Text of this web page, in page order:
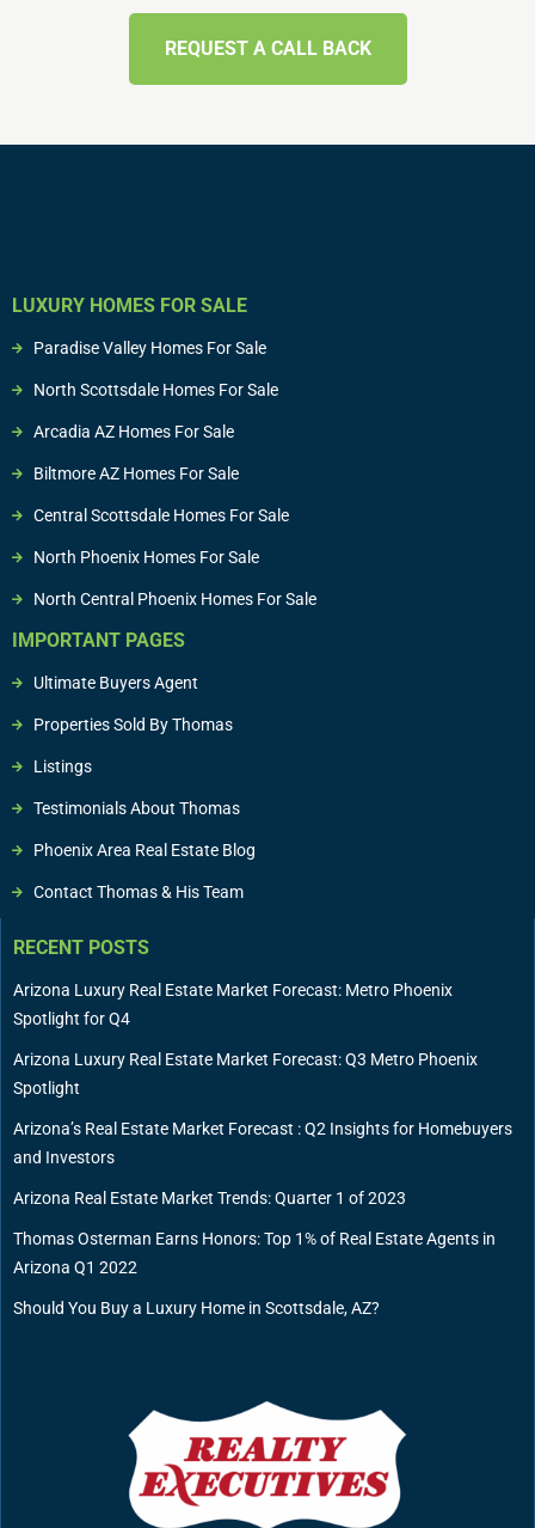
REQUEST A CALL BACK
LUXURY HOMES FOR SALE
Paradise Valley Homes For Sale
North Scottsdale Homes For Sale
Arcadia AZ Homes For Sale
Biltmore AZ Homes For Sale
Central Scottsdale Homes For Sale
North Phoenix Homes For Sale
North Central Phoenix Homes For Sale
IMPORTANT PAGES
Ultimate Buyers Agent
Properties Sold By Thomas
Listings
Testimonials About Thomas
Phoenix Area Real Estate Blog
Contact Thomas & His Team
RECENT POSTS
Arizona Luxury Real Estate Market Forecast: Metro Phoenix
Spotlight for Q4
Arizona Luxury Real Estate Market Forecast: Q3 Metro Phoenix
Spotlight
Arizona’s Real Estate Market Forecast : Q2 Insights for Homebuyers
and Investors
Arizona Real Estate Market Trends: Quarter 1 of 2023
Thomas Osterman Earns Honors: Top 1% of Real Estate Agents in
Arizona Q1 2022
Should You Buy a Luxury Home in Scottsdale, AZ?